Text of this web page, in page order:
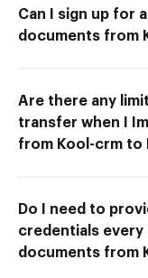
Can I sign up for
documents from
Are there any
transfer when I
from Kool-crm to
Do I need to
credentials every
documents from